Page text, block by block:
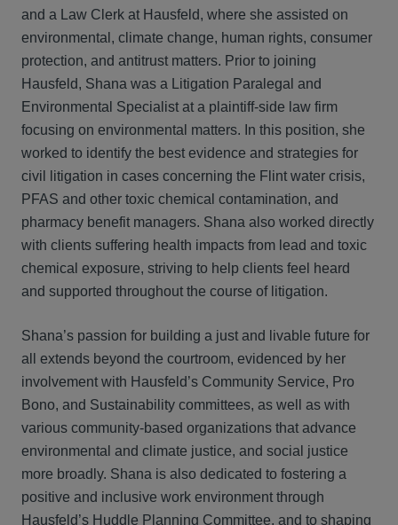
and a Law Clerk at Hausfeld, where she assisted on
environmental, climate change, human rights, consumer
protection, and antitrust matters. Prior to joining
Hausfeld, Shana was a Litigation Paralegal and
Environmental Specialist at a plaintiff-side law firm
focusing on environmental matters. In this position, she
worked to identify the best evidence and strategies for
civil litigation in cases concerning the Flint water crisis,
PFAS and other toxic chemical contamination, and
pharmacy benefit managers. Shana also worked directly
with clients suffering health impacts from lead and toxic
chemical exposure, striving to help clients feel heard
and supported throughout the course of litigation.
Shana’s passion for building a just and livable future for
all extends beyond the courtroom, evidenced by her
involvement with Hausfeld’s Community Service, Pro
Bono, and Sustainability committees, as well as with
various community-based organizations that advance
environmental and climate justice, and social justice
more broadly. Shana is also dedicated to fostering a
positive and inclusive work environment through
Hausfeld’s Huddle Planning Committee, and to shaping